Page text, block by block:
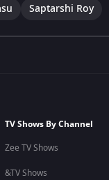
Saptarshi Roy
TV Shows By Channel
Zee TV Shows
&TV Shows